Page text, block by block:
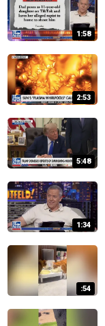
1:58
2:53
5:48
1:34
:54